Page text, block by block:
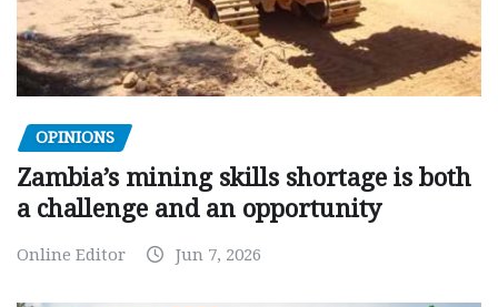
OPINIONS
Zambia’s mining skills shortage is both
a challenge and an opportunity
Online Editor Jun 7, 2026